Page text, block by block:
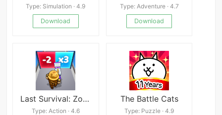
Type: Simulation · 4.9
Download
Type: Adventure · 4.7
Download
Last Survival: Zombie Battle
Type: Action · 4.6
The Battle Cats
Type: Puzzle · 4.9